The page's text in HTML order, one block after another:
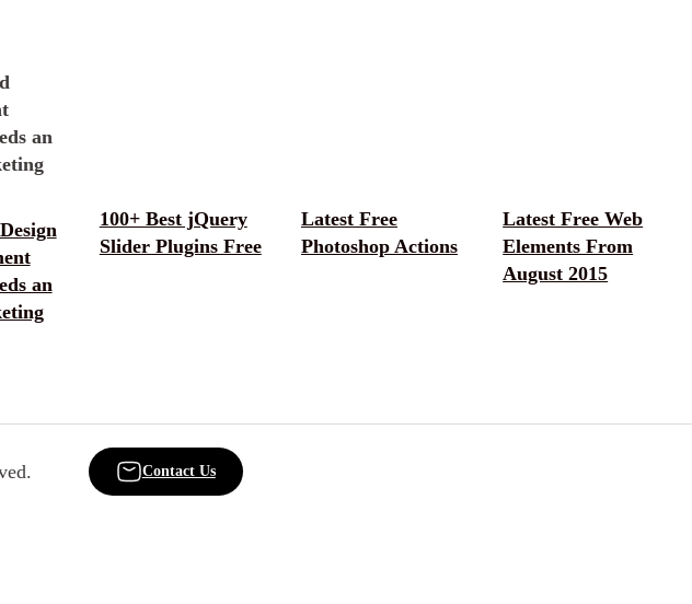
an
100+ Best jQuery
Slider Plugins Free
Latest Free
Photoshop Actions
Latest Free Web
Elements From
August 2015
Contact Us